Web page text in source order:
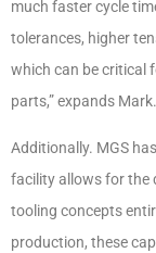
much faster cycle
tolerances, higher
which can be critical
parts,” expands Mark.
Additionally. MGS
facility allows for the
tooling concepts
production, these